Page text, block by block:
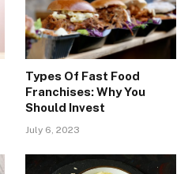
Types Of Fast Food
Franchises: Why You
Should Invest
July 6, 2023